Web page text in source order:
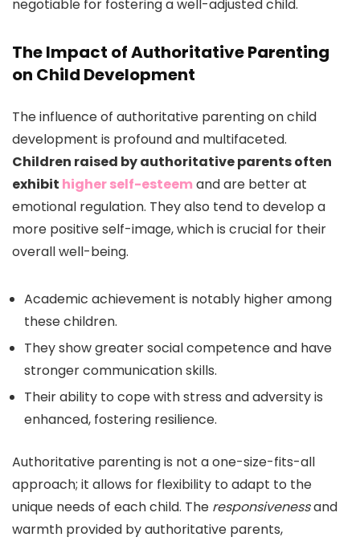
negotiable for fostering a well-adjusted child.
The Impact of Authoritative Parenting
on Child Development
The influence of authoritative parenting on child
development is profound and multifaceted.
Children raised by authoritative parents often
exhibit higher self-esteemand are better at
emotional regulation. They also tend to develop a
more positive self-image, which is crucial for their
overall well-being.
Academic achievement is notably higher among
these children.
They show greater social competence and have
stronger communication skills.
Their ability to cope with stress and adversity is
enhanced, fostering resilience.
Authoritative parenting is not a one-size-fits-all
approach; it allows for flexibility to adapt to the
unique needs of each child. The responsivenessand
warmth provided by authoritative parents,